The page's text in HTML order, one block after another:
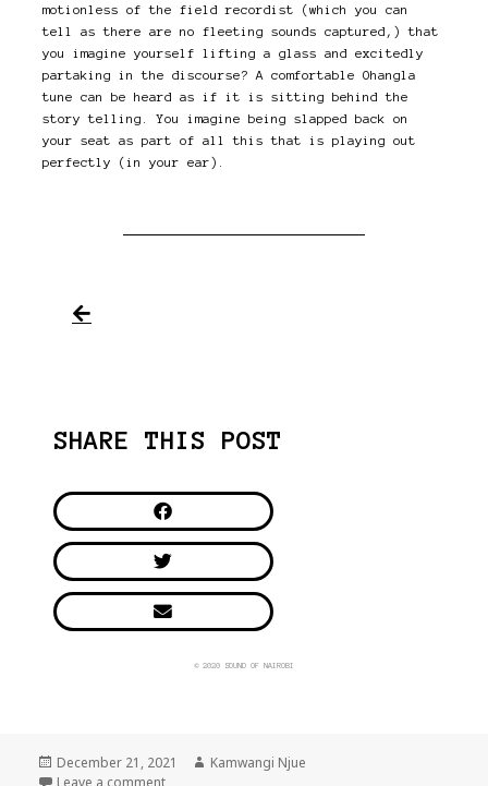
motionless of the field recordist (which you can
tell as there are no fleeting sounds captured,) that
you imagine yourself lifting a glass and excitedly
partaking in the discourse? A comfortable Ohangla
tune can be heard as if it is sitting behind the
story telling. You imagine being slapped back on
your seat as part of all this that is playing out
perfectly (in your ear).
SHARE THIS POST
© 2020 SOUND OF NAIROBI
December 21, 2021
Kamwangi Njue
Leave a comment